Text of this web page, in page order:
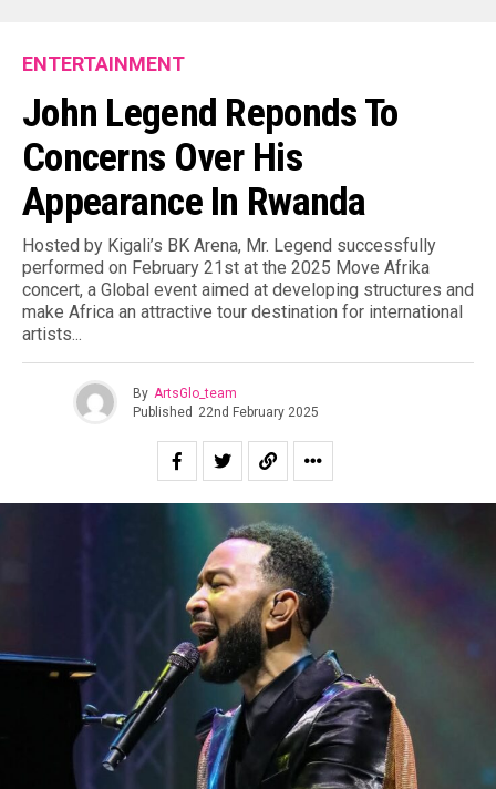
ENTERTAINMENT
John Legend Reponds To
Concerns Over His
Appearance In Rwanda
Hosted by Kigali’s BK Arena, Mr. Legend successfully
performed on February 21st at the 2025 Move Afrika
concert, a Global event aimed at developing structures and
make Africa an attractive tour destination for international
artists.⁣..
By ArtsGlo_team
Published 22nd February 2025